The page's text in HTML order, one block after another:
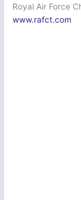
Royal Air Force
www.rafct.com